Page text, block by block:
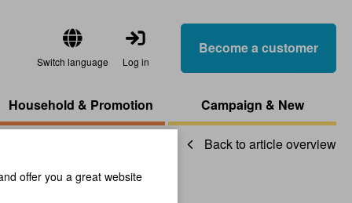
Switch language Log in
Become a customer
Household & Promotion Campaign & New
Back to article overview
offer you a great website